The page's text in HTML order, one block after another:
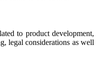
to product development,
legal considerations as well